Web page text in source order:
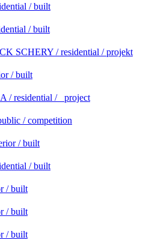
/ built
/ built
SCHERY / residential / projekt
/ built
/ residential / project
/ competition
/ built
/ built
/ built
/ built
/ built